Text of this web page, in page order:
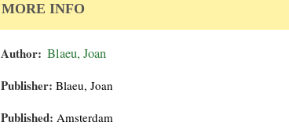
MORE INFO
Author: Blaeu, Joan
Publisher: Blaeu, Joan
Published: Amsterdam